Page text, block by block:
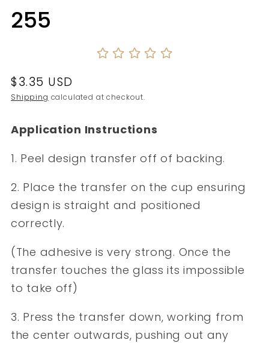
modal
255
Regular
price
$3.35 USD
Shipping calculated at checkout.
Application Instructions
1. Peel design transfer off of backing.
2. Place the transfer on the cup ensuring
design is straight and positioned
correctly.
(The adhesive is very strong. Once the
transfer touches the glass its impossible
to take off)
3. Press the transfer down, working from
the center outwards, pushing out any